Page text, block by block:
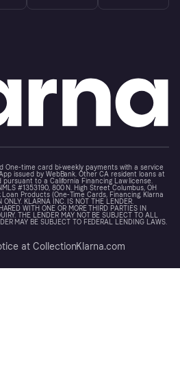
One-time card bi-weekly payments with a service
issued by WebBank. Other CA resident loans at
to a California Financing Law license.
#1353190, 800 N. High Street Columbus, OH
Products (One-Time Cards, Financing, Klarna
KLARNA INC. IS NOT THE LENDER.
WITH ONE OR MORE THIRD PARTIES IN
THE LENDER MAY NOT BE SUBJECT TO ALL
MAY BE SUBJECT TO FEDERAL LENDING LAWS.
at CollectionKlarna.com